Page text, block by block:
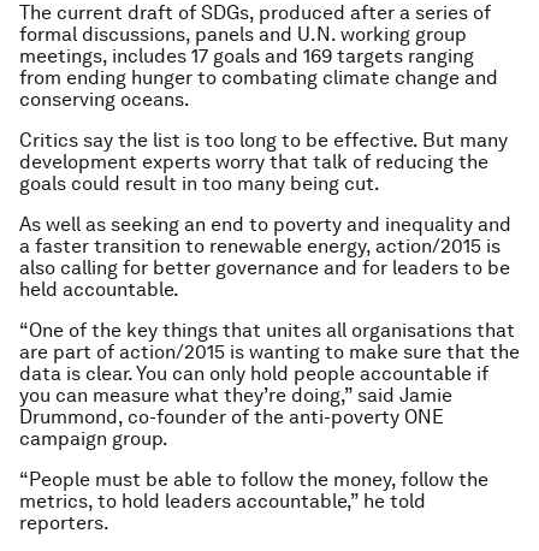
The current draft of SDGs, produced after a series of
formal discussions, panels and U.N. working group
meetings, includes 17 goals and 169 targets ranging
from ending hunger to combating climate change and
conserving oceans.
Critics say the list is too long to be effective. But many
development experts worry that talk of reducing the
goals could result in too many being cut.
As well as seeking an end to poverty and inequality and
a faster transition to renewable energy, action/2015 is
also calling for better governance and for leaders to be
held accountable.
“One of the key things that unites all organisations that
are part of action/2015 is wanting to make sure that the
data is clear. You can only hold people accountable if
you can measure what they’re doing,” said Jamie
Drummond, co-founder of the anti-poverty ONE
campaign group.
“People must be able to follow the money, follow the
metrics, to hold leaders accountable,” he told
reporters.